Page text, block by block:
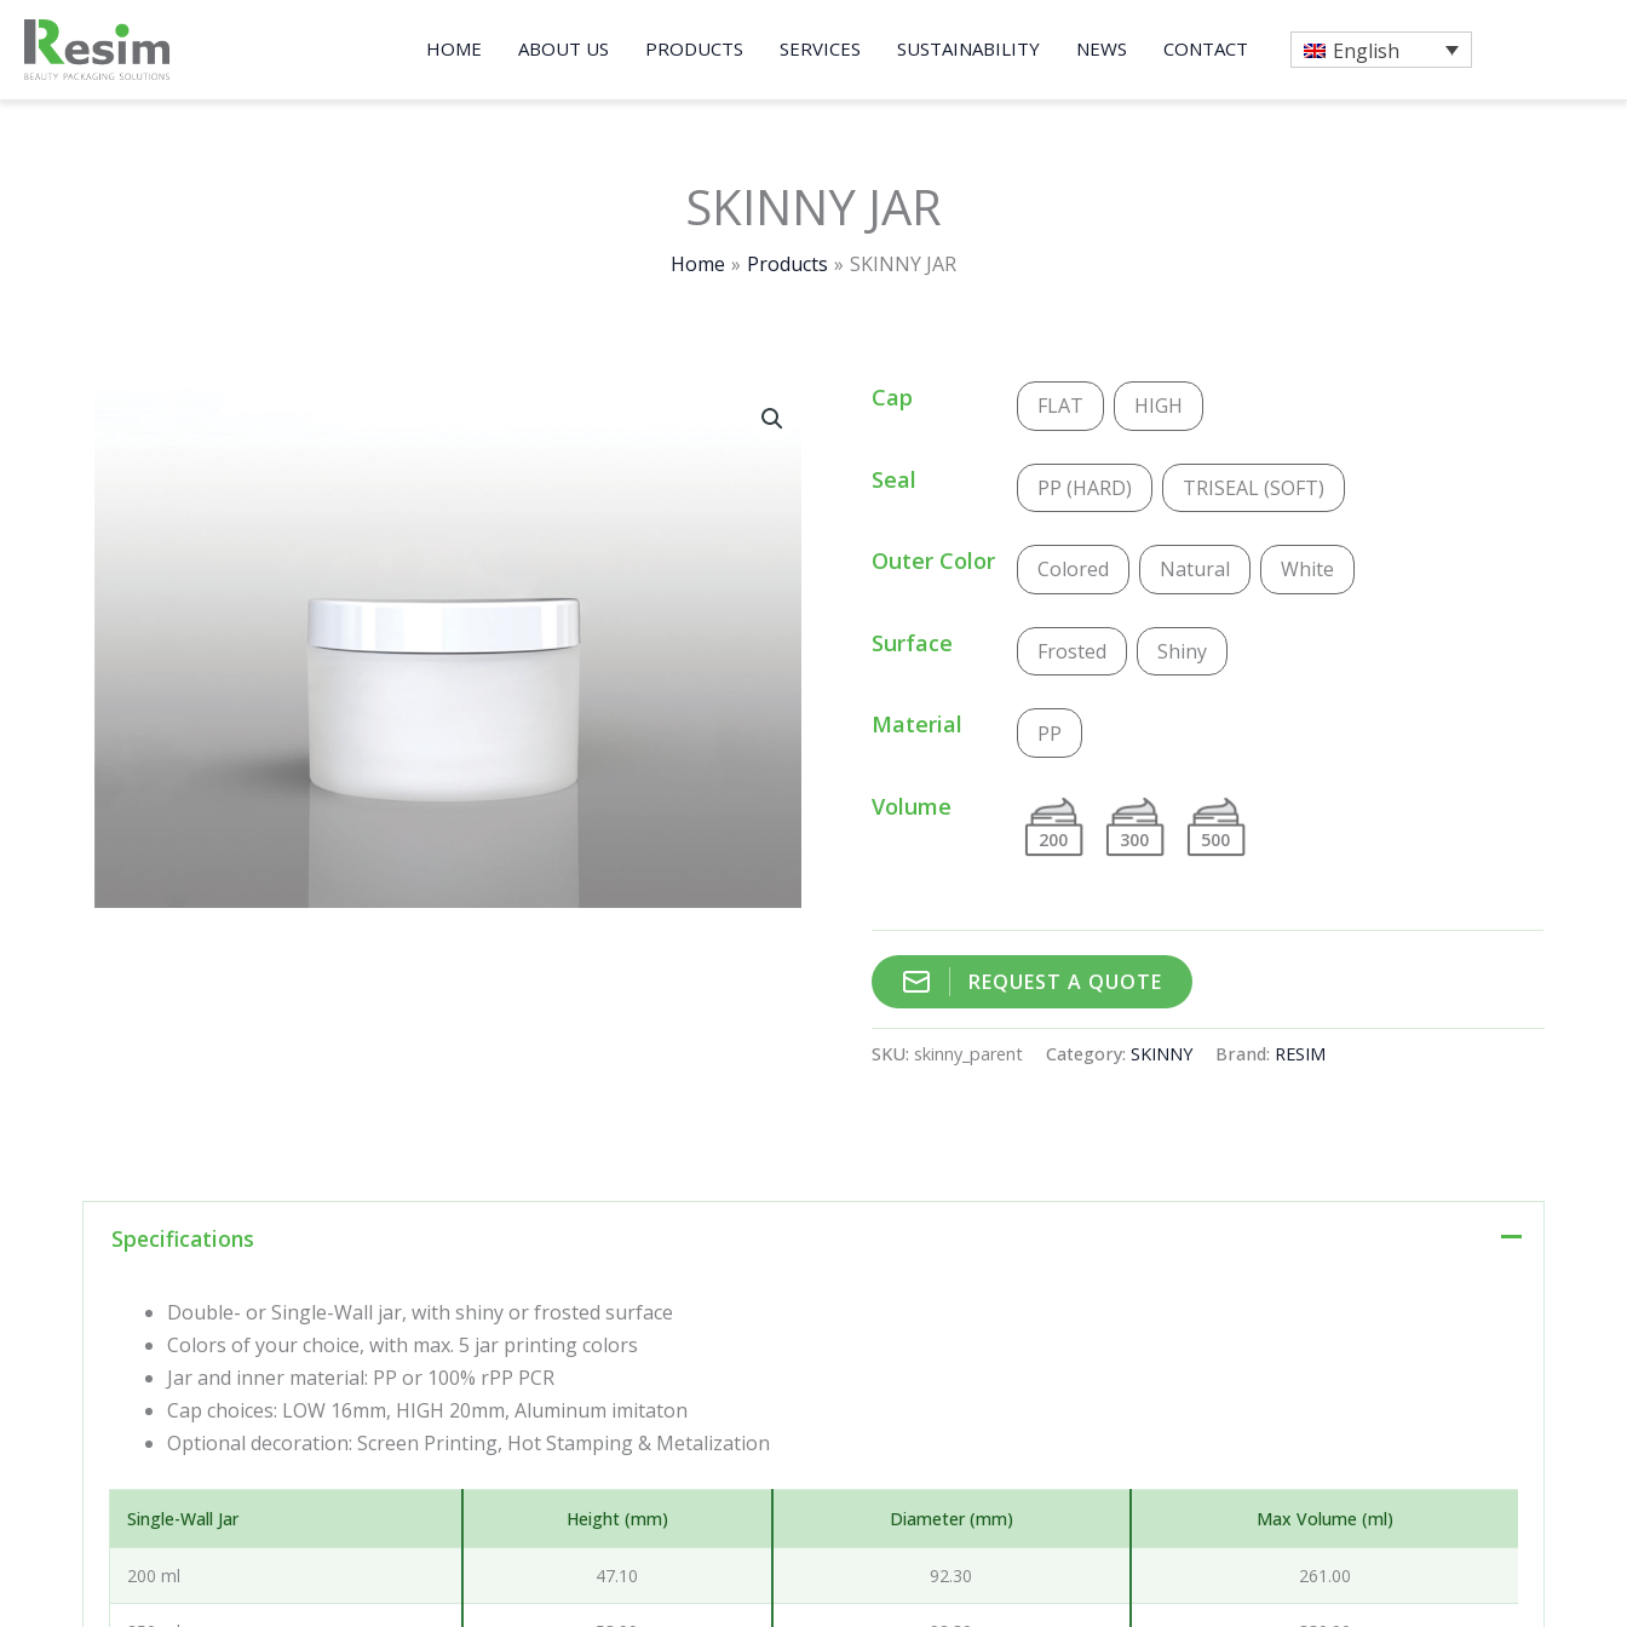
Skip
content
HOME ABOUT US PRODUCTS SERVICES SUSTAINABILITY NEWS CONTACT English
SKINNY JAR
Home Products SKINNY JAR
Cap FLAT HIGH
Seal PP (HARD) TRISEAL (SOFT)
Outer Color Colored Natural White
Surface Frosted Shiny
Material PP
Volume
200 300 500
REQUEST A QUOTE
SKU: skinny_parent Category:SKINNY Brand: RESIM
Specifications
Double- or Single-Wall jar, with shiny or frosted surface
Colors of your choice, with max. 5 jar printing colors
Jar and inner material: PP or 100% rPP PCR
Cap choices: LOW 16mm, HIGH 20mm, Aluminum imitaton
Optional decoration: Screen Printing, Hot Stamping & Metalization
Single-Wall Jar Height (mm) Diameter (mm) Max Volume (ml)
200 ml 47.10 92.30 261.00